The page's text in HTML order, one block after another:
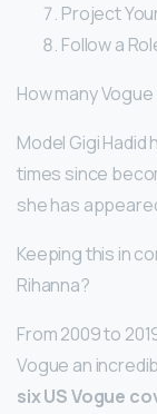
Project
Follow a
How many
Model Gigi
times since
she has
Keeping this in
Rihanna?
From 2009 to
Vogue an
six US Vogue